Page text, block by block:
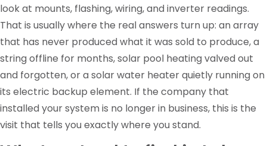
look at mounts, flashing, wiring, and inverter readings.
That is usually where the real answers turn up: an array
that has never produced what it was sold to produce, a
string offline for months, solar pool heating valved out
and forgotten, or a solar water heater quietly running on
its electric backup element. If the company that
installed your system is no longer in business, this is the
visit that tells you exactly where you stand.